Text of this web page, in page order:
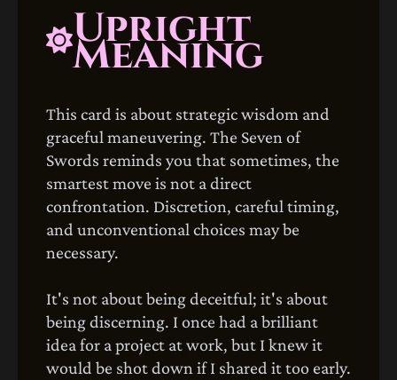
Upright
Meaning
This card is about strategic wisdom and
graceful maneuvering. The Seven of
Swords reminds you that sometimes, the
smartest move is not a direct
confrontation. Discretion, careful timing,
and unconventional choices may be
necessary.
It's not about being deceitful; it's about
being discerning. I once had a brilliant
idea for a project at work, but I knew it
would be shot down if I shared it too early.